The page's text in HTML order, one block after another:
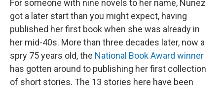
For someone with nine novels to her name, Nuñez
got a later start than you might expect, having
published her first book when she was already in
her mid-40s. More than three decades later, now a
spry 75 years old, the National Book Award winner
has gotten around to publishing her first collection
of short stories. The 13 stories here have been